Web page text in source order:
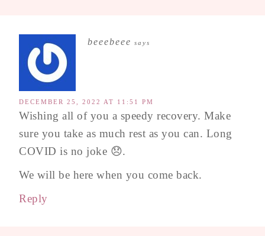
beeebeee says
DECEMBER 25, 2022 AT 11:51 PM
Wishing all of you a speedy recovery. Make
sure you take as much rest as you can. Long
COVID is no joke 😞.
We will be here when you come back.
Reply